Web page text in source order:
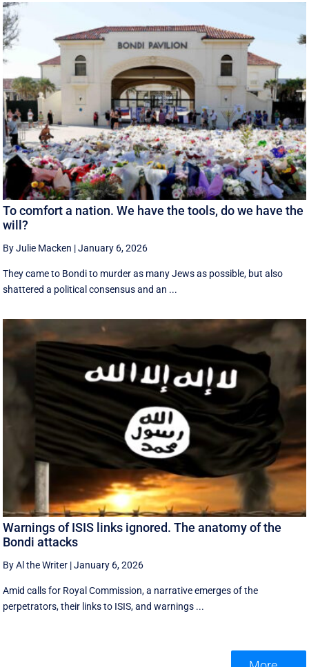
To comfort a nation. We have the tools, do we have the
will?
By Julie Macken |January 6, 2026
They came to Bondi to murder as many Jews as possible, but also
shattered a political consensus and an ...
Warnings of ISIS links ignored. The anatomy of the
Bondi attacks
By Al the Writer |January 6, 2026
Amid calls for Royal Commission, a narrative emerges of the
perpetrators, their links to ISIS, and warnings ...